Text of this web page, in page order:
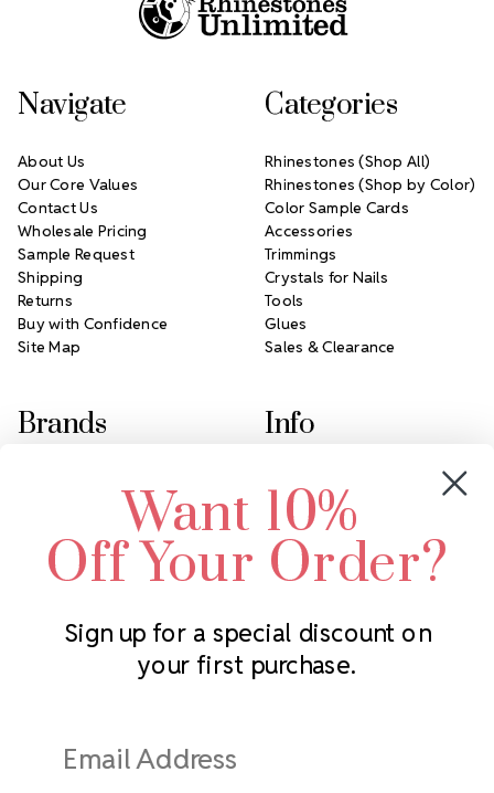
Subscribe to our newsletter
Address
Navigate
About Us
Our Core Values
Contact Us
Wholesale Pricing
Sample Request
Shipping
Returns
Buy with Confidence
Site Map
Categories
Rhinestones (Shop All)
Rhinestones (Shop by Color)
Color Sample Cards
Accessories
Trimmings
Crystals for Nails
Tools
Glues
Sales & Clearance
Brands
Swarovski Crystal
LUX European Crystal
Starcut Crystal
PriceLess Crystal
Info
2305 Louisiana Ave N
Minneapolis, MN 55427
Call us at 952.848.0133
Want 10%
Off Your Order?
Sign up for a special discount on
your first purchase.